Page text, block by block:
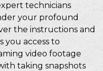
technicians
your profound
the instructions and
you access to
video footage
taking snapshots